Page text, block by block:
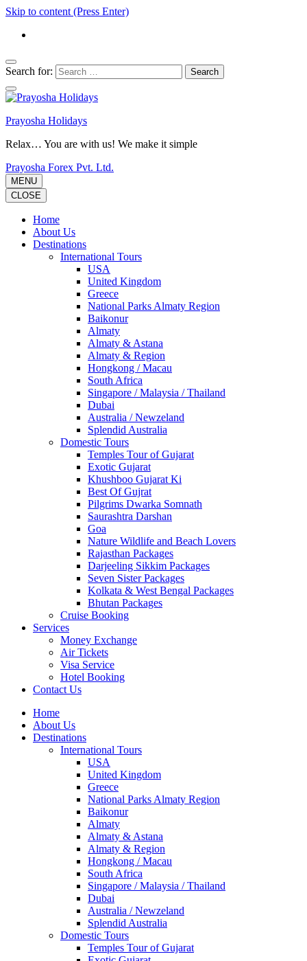
Skip to content (Press Enter)
Search for:
Prayosha Holidays
Relax… You are with us! We make it simple
Prayosha Forex Pvt. Ltd.
MENU
CLOSE
Home
About Us
Destinations
International Tours
USA
United Kingdom
Greece
National Parks Almaty Region
Baikonur
Almaty
Almaty & Astana
Almaty & Region
Hongkong / Macau
South Africa
Singapore / Malaysia / Thailand
Dubai
Australia / Newzeland
Splendid Australia
Domestic Tours
Temples Tour of Gujarat
Exotic Gujarat
Khushboo Gujarat Ki
Best Of Gujrat
Pilgrims Dwarka Somnath
Saurashtra Darshan
Goa
Nature Wildlife and Beach Lovers
Rajasthan Packages
Darjeeling Sikkim Packages
Seven Sister Packages
Kolkata & West Bengal Packages
Bhutan Packages
Cruise Booking
Services
Money Exchange
Air Tickets
Visa Service
Hotel Booking
Contact Us
Home
About Us
Destinations
International Tours
USA
United Kingdom
Greece
National Parks Almaty Region
Baikonur
Almaty
Almaty & Astana
Almaty & Region
Hongkong / Macau
South Africa
Singapore / Malaysia / Thailand
Dubai
Australia / Newzeland
Splendid Australia
Domestic Tours
Temples Tour of Gujarat